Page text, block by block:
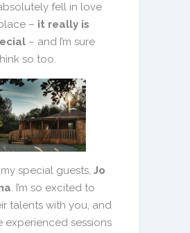
fell in love
– it really is
– and I’m sure
so too.
special guests, Jo
. I’m so excited to
talents with you, and
experienced sessions